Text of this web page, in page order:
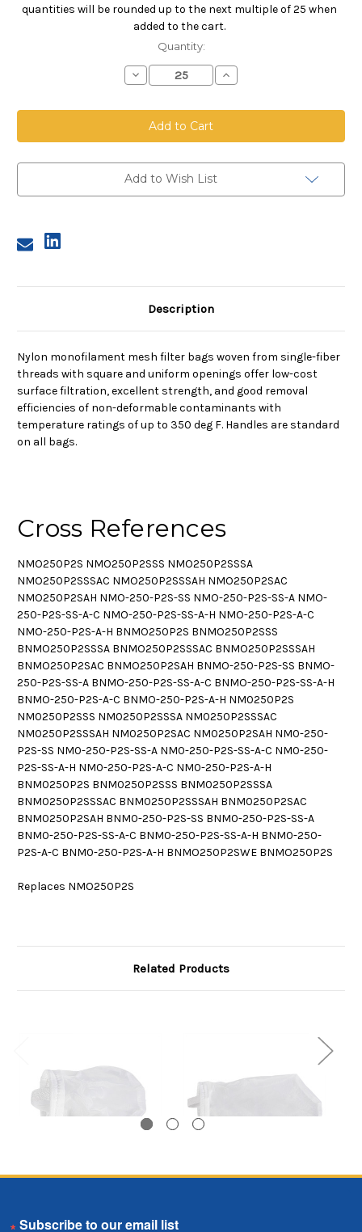
quantities will be rounded up to the next multiple of 25 when
added to the cart.
Current
Quantity:
Decrease
Quantity
Nylon
Monofilament
Mesh
Bag,
2,
250
Micron,
Steel
Increase
Quantity
Nylon
Bag,
2,
Steel
Add to Wish List
Description
Nylon monofilament mesh filter bags woven from single-fiber
threads with square and uniform openings offer low-cost
surface filtration, excellent strength, and good removal
efficiencies of non-deformable contaminants with
temperature ratings of up to 350 deg F. Handles are standard
on all bags.
Cross References
NMO250P2S NMO250P2SSS NMO250P2SSSA
NMO250P2SSSAC NMO250P2SSSAH NMO250P2SAC
NMO250P2SAH NMO-250-P2S-SS NMO-250-P2S-SS-A NMO-
250-P2S-SS-A-C NMO-250-P2S-SS-A-H NMO-250-P2S-A-C
NMO-250-P2S-A-H BNMO250P2S BNMO250P2SSS
BNMO250P2SSSA BNMO250P2SSSAC BNMO250P2SSSAH
BNMO250P2SAC BNMO250P2SAH BNMO-250-P2S-SS BNMO-
250-P2S-SS-A BNMO-250-P2S-SS-A-C BNMO-250-P2S-SS-A-H
BNMO-250-P2S-A-C BNMO-250-P2S-A-H NM0250P2S
NM0250P2SSS NM0250P2SSSA NM0250P2SSSAC
NM0250P2SSSAH NM0250P2SAC NM0250P2SAH NM0-250-
P2S-SS NM0-250-P2S-SS-A NM0-250-P2S-SS-A-C NM0-250-
P2S-SS-A-H NM0-250-P2S-A-C NM0-250-P2S-A-H
BNM0250P2S BNM0250P2SSS BNM0250P2SSSA
BNM0250P2SSSAC BNM0250P2SSSAH BNM0250P2SAC
BNM0250P2SAH BNM0-250-P2S-SS BNM0-250-P2S-SS-A
BNM0-250-P2S-SS-A-C BNM0-250-P2S-SS-A-H BNM0-250-
P2S-A-C BNM0-250-P2S-A-H BNMO250P2SWE BNMO250P2S
Replaces NMO250P2S
Related Products
Nylon Monofilament
Email